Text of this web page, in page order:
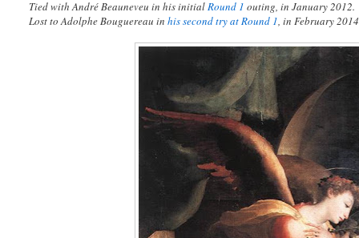
Tied with André Beauneveu in his initialRound 1 outing, in January 2012.
Lost to Adolphe Bouguereau inhis second try at Round 1, in February